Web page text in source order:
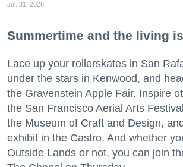
Jul. 31, 2026
Summertime and the living
Lace up your rollerskates in San
under the stars in Kenwood, and
the Gravenstein Apple Fair. Inspire
the San Francisco Aerial Arts
the Museum of Craft and Design,
exhibit in the Castro. And whether
Outside Lands or not, you can join